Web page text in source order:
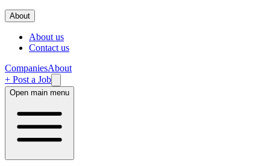
About
About us
Contact us
CompaniesAbout
+ Post a Job
Open main menu